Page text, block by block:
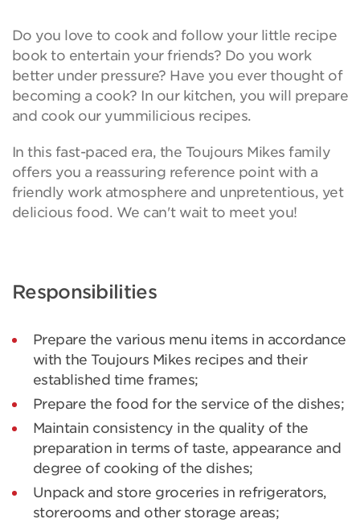
Do you love to cook and follow your little recipe
book to entertain your friends? Do you work
better under pressure? Have you ever thought of
becoming a cook? In our kitchen, you will prepare
and cook our yummilicious recipes.
In this fast-paced era, the Toujours Mikes family
offers you a reassuring reference point with a
friendly work atmosphere and unpretentious, yet
delicious food. We can't wait to meet you!
Responsibilities
Prepare the various menu items in accordance
with the Toujours Mikes recipes and their
established time frames;
Prepare the food for the service of the dishes;
Maintain consistency in the quality of the
preparation in terms of taste, appearance and
degree of cooking of the dishes;
Unpack and store groceries in refrigerators,
storerooms and other storage areas;